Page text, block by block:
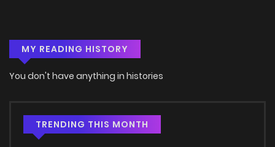
MY READING HISTORY
You don't have anything in histories
TRENDING THIS MONTH